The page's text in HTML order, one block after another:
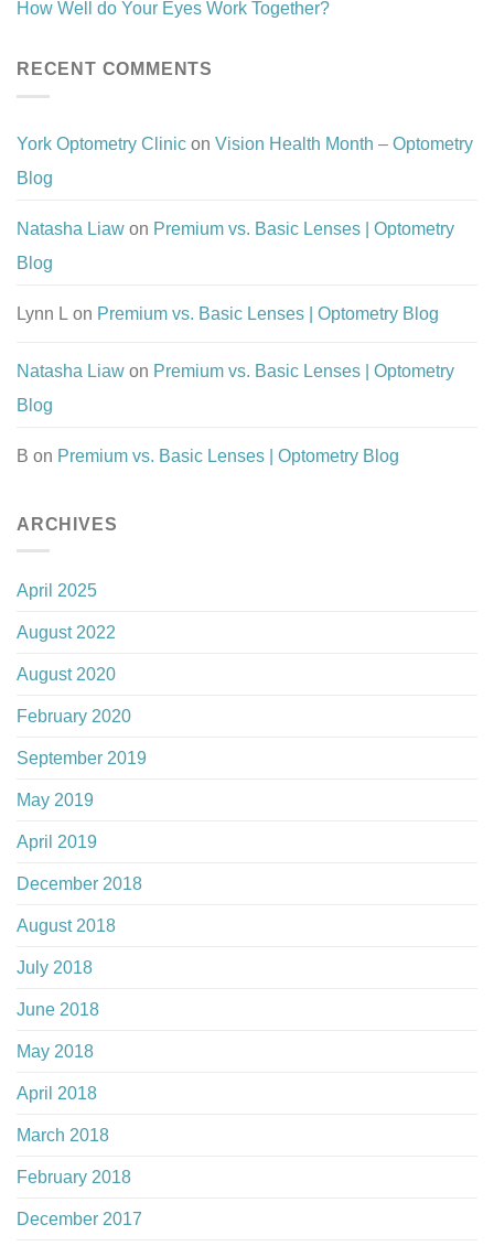
How Well do Your Eyes Work Together?
RECENT COMMENTS
York Optometry Clinic on Vision Health Month – Optometry
Blog
Natasha Liaw on Premium vs. Basic Lenses | Optometry
Blog
Lynn L on Premium vs. Basic Lenses | Optometry Blog
Natasha Liaw on Premium vs. Basic Lenses | Optometry
Blog
B on Premium vs. Basic Lenses | Optometry Blog
ARCHIVES
April 2025
August 2022
August 2020
February 2020
September 2019
May 2019
April 2019
December 2018
August 2018
July 2018
June 2018
May 2018
April 2018
March 2018
February 2018
December 2017